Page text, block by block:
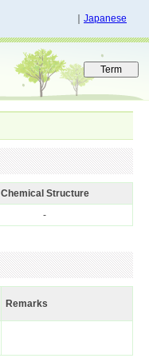
Japanese
Chemical Structure
-
Remarks